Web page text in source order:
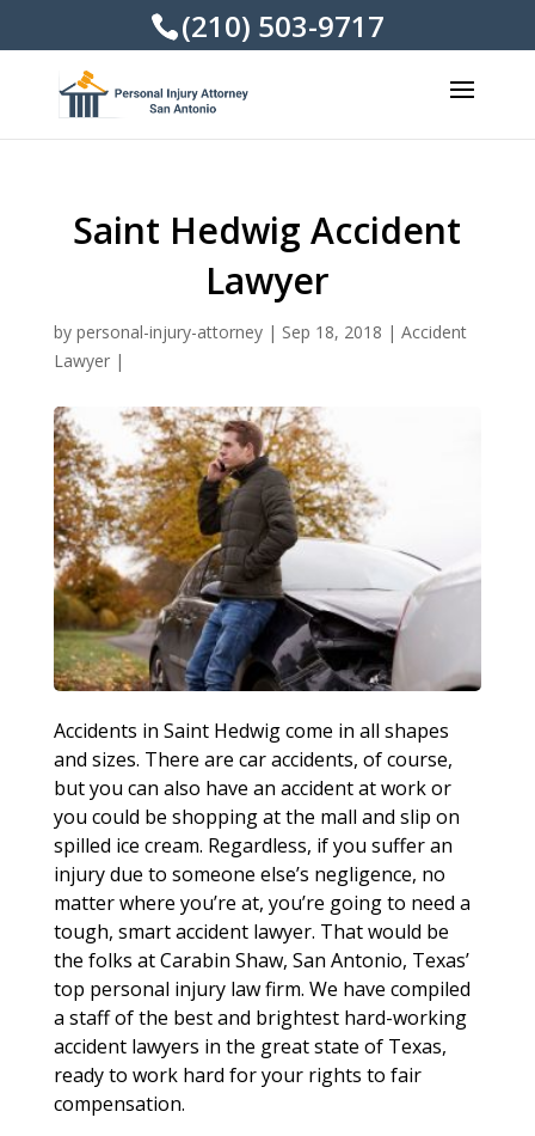
(210) 503-9717
Saint Hedwig Accident
Lawyer
by personal-injury-attorney| Sep 18, 2018 | Accident
Lawyer|
Accidents in Saint Hedwig come in all shapes
and sizes. There are car accidents, of course,
but you can also have an accident at work or
you could be shopping at the mall and slip on
spilled ice cream. Regardless, if you suffer an
injury due to someone else’s negligence, no
matter where you’re at, you’re going to need a
tough, smart accident lawyer. That would be
the folks at Carabin Shaw, San Antonio, Texas’
top personal injury law firm. We have compiled
a staff of the best and brightest hard-working
accident lawyers in the great state of Texas,
ready to work hard for your rights to fair
compensation.